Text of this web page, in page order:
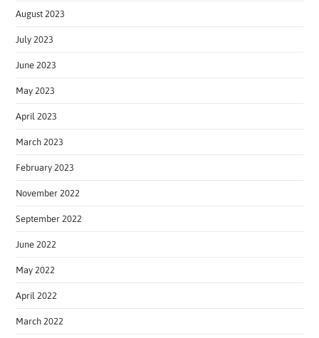
August 2023
July 2023
June 2023
May 2023
April 2023
March 2023
February 2023
November 2022
September 2022
June 2022
May 2022
April 2022
March 2022